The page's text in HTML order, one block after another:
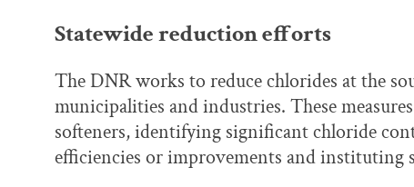
Statewide reduction efforts
The DNR works to reduce chlorides at the
municipalities and industries. These
softeners, identifying significant chloride
efficiencies or improvements and instituting